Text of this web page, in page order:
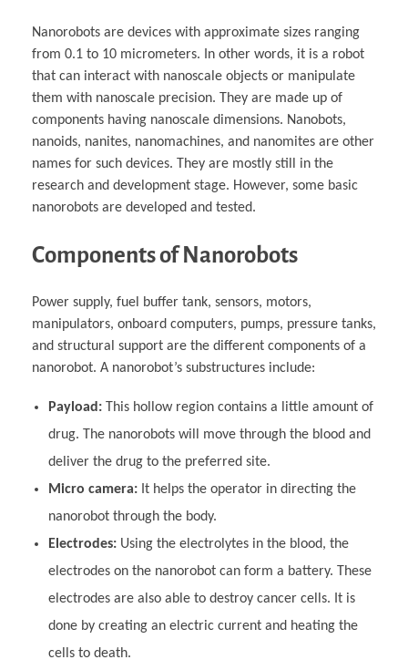
Nanorobots are devices with approximate sizes ranging
from 0.1 to 10 micrometers. In other words, it is a robot
that can interact with nanoscale objects or manipulate
them with nanoscale precision. They are made up of
components having nanoscale dimensions. Nanobots,
nanoids, nanites, nanomachines, and nanomites are other
names for such devices. They are mostly still in the
research and development stage. However, some basic
nanorobots are developed and tested.
Components of Nanorobots
Power supply, fuel buffer tank, sensors, motors,
manipulators, onboard computers, pumps, pressure tanks,
and structural support are the different components of a
nanorobot. A nanorobot’s substructures include:
Payload:This hollow region contains a little amount of
drug. The nanorobots will move through the blood and
deliver the drug to the preferred site.
Micro camera:It helps the operator in directing the
nanorobot through the body.
Electrodes:Using the electrolytes in the blood, the
electrodes on the nanorobot can form a battery. These
electrodes are also able to destroy cancer cells. It is
done by creating an electric current and heating the
cells to death.